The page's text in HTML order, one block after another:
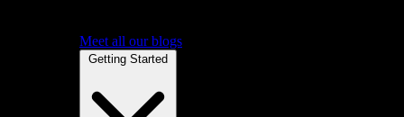
Meet all our blogs
Getting Started